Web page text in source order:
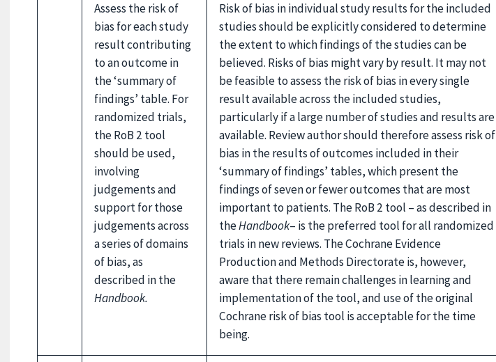
Assess the risk of
bias for each study
result contributing
to an outcome in
the ‘summary of
findings’ table. For
randomized trials,
the RoB 2 tool
should be used,
involving
judgements and
support for those
judgements across
a series of domains
of bias, as
described in the
Handbook.
Risk of bias in individual study results for the included
studies should be explicitly considered to determine
the extent to which findings of the studies can be
believed. Risks of bias might vary by result. It may not
be feasible to assess the risk of bias in every single
result available across the included studies,
particularly if a large number of studies and results are
available. Review author should therefore assess risk of
bias in the results of outcomes included in their
‘summary of findings’ tables, which present the
findings of seven or fewer outcomes that are most
important to patients. The RoB 2 tool – as described in
theHandbook– is the preferred tool for all randomized
trials in new reviews. The Cochrane Evidence
Production and Methods Directorate is, however,
aware that there remain challenges in learning and
implementation of the tool, and use of the original
Cochrane risk of bias tool is acceptable for the time
being.